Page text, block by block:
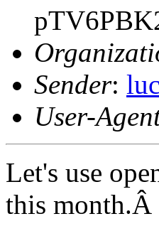
Sender:
User-
Let's use
this month.Â